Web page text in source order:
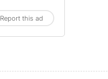
Report this ad